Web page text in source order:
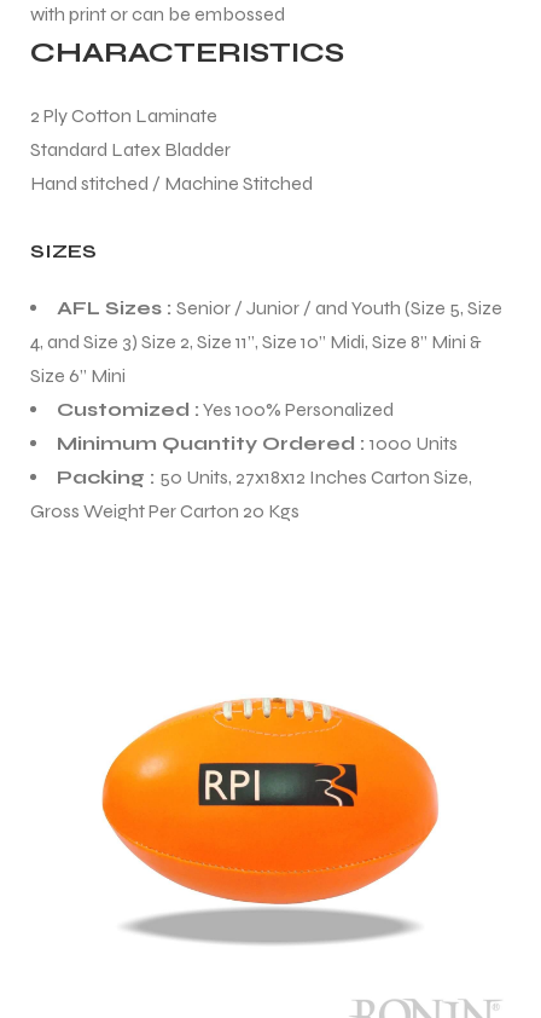
with print or can be embossed
CHARACTERISTICS
2 Ply Cotton Laminate
Standard Latex Bladder
Hand stitched / Machine Stitched
SIZES
AFL Sizes : Senior / Junior / and Youth (Size 5, Size
4, and Size 3) Size 2, Size 11”, Size 10” Midi, Size 8” Mini &
Size 6” Mini
Customized : Yes 100% Personalized
Minimum Quantity Ordered : 1000 Units
Packing : 50 Units, 27x18x12 Inches Carton Size,
Gross Weight Per Carton 20 Kgs